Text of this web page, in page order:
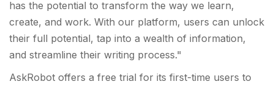
has the potential to transform the way we learn,
create, and work. With our platform, users can unlock
their full potential, tap into a wealth of information,
and streamline their writing process."
AskRobot offers a free trial for its first-time users to